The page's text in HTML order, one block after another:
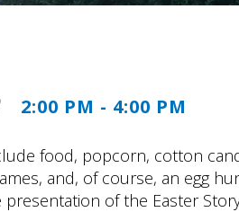
2:00 PM - 4:00 PM
food, popcorn, cotton
and, of course, an egg
of the Easter